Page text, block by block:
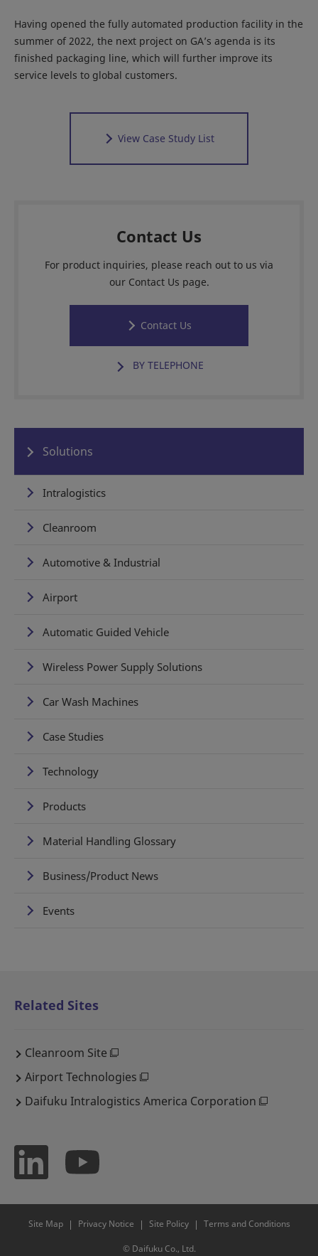
Having opened the fully automated production facility in the
summer of 2022, the next project on GA’s agenda is its
finished packaging line, which will further improve its
service levels to global customers.
View Case Study List
Contact Us
For product inquiries, please reach out to us via
our Contact Us page.
Contact Us
BY TELEPHONE
Solutions
Intralogistics
Cleanroom
Automotive & Industrial
Airport
Automatic Guided Vehicle
Wireless Power Supply Solutions
Car Wash Machines
Case Studies
Technology
Products
Material Handling Glossary
Business/Product News
Events
Related Sites
Cleanroom Site
Airport Technologies
Daifuku Intralogistics America Corporation
Site Map Privacy Notice Site Policy Terms and Conditions
© Daifuku Co., Ltd.